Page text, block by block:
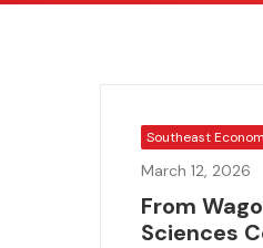
Southeast
March 12, 2026
From
Sciences